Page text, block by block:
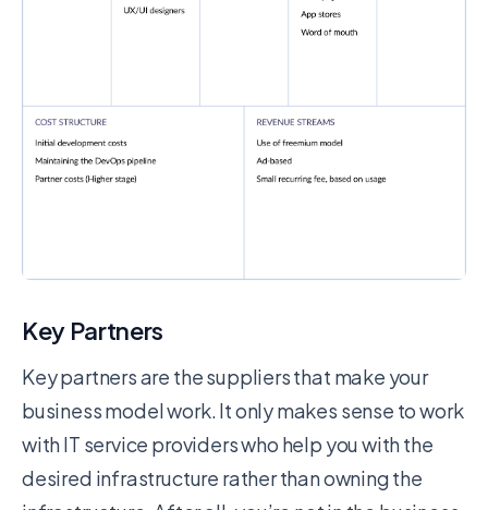
Key Partners
Key partners are the suppliers that make your
business model work. It only makes sense to work
with IT service providers who help you with the
desired infrastructure rather than owning the